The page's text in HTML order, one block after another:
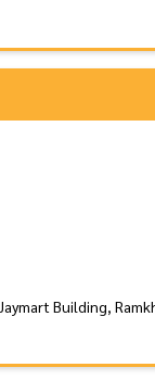
Building,